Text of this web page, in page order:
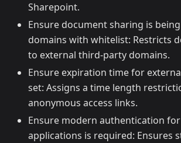
Sharepoint.
Ensure document sharing is
domains with whitelist: Restricts
to external third-party domains.
Ensure expiration time for
set: Assigns a time length
anonymous access links.
Ensure modern authentication
applications is required: Ensures